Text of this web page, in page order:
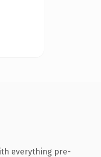
everything pre-